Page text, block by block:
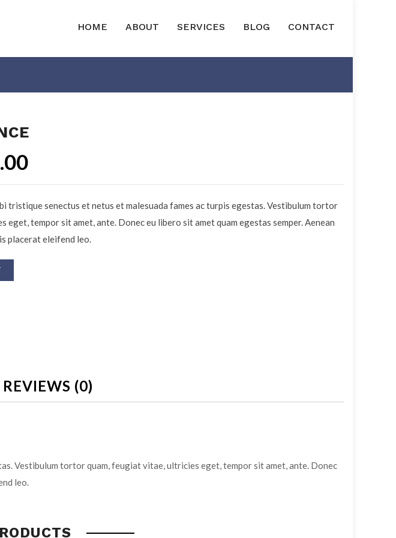
HOME ABOUT SERVICES BLOG CONTACT
tristique senectus et netus et malesuada fames ac turpis egestas. Vestibulum tortor
eget, tempor sit amet, ante. Donec eu libero sit amet quam egestas semper. Aenean
placerat eleifend leo.
REVIEWS (0)
Vestibulum tortor quam, feugiat vitae, ultricies eget, tempor sit amet, ante. Donec
leo.